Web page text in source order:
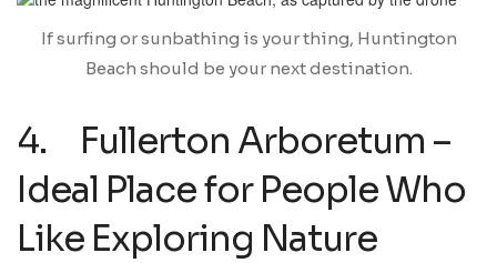
If surfing or sunbathing is your thing, Huntington
Beach should be your next destination.
4. Fullerton Arboretum –
Ideal Place for People Who
Like Exploring Nature